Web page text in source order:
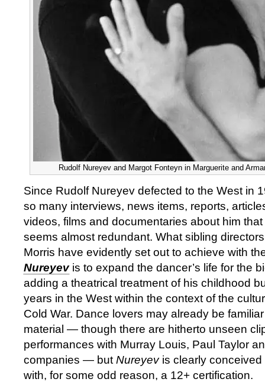
Rudolf Nureyev and Margot Fonteyn in Marguerite and
Since Rudolf Nureyev defected to the West in
so many interviews, news items, reports,
videos, films and documentaries about him
seems almost redundant. What sibling
Morris have evidently set out to achieve with
Nureyev is to expand the dancer’s life for the
adding a theatrical treatment of his childhood
years in the West within the context of the
Cold War. Dance lovers may already be
material — though there are hitherto unseen
performances with Murray Louis, Paul Taylor
companies — but Nureyev is clearly
with, for some odd reason, a 12+ certification.